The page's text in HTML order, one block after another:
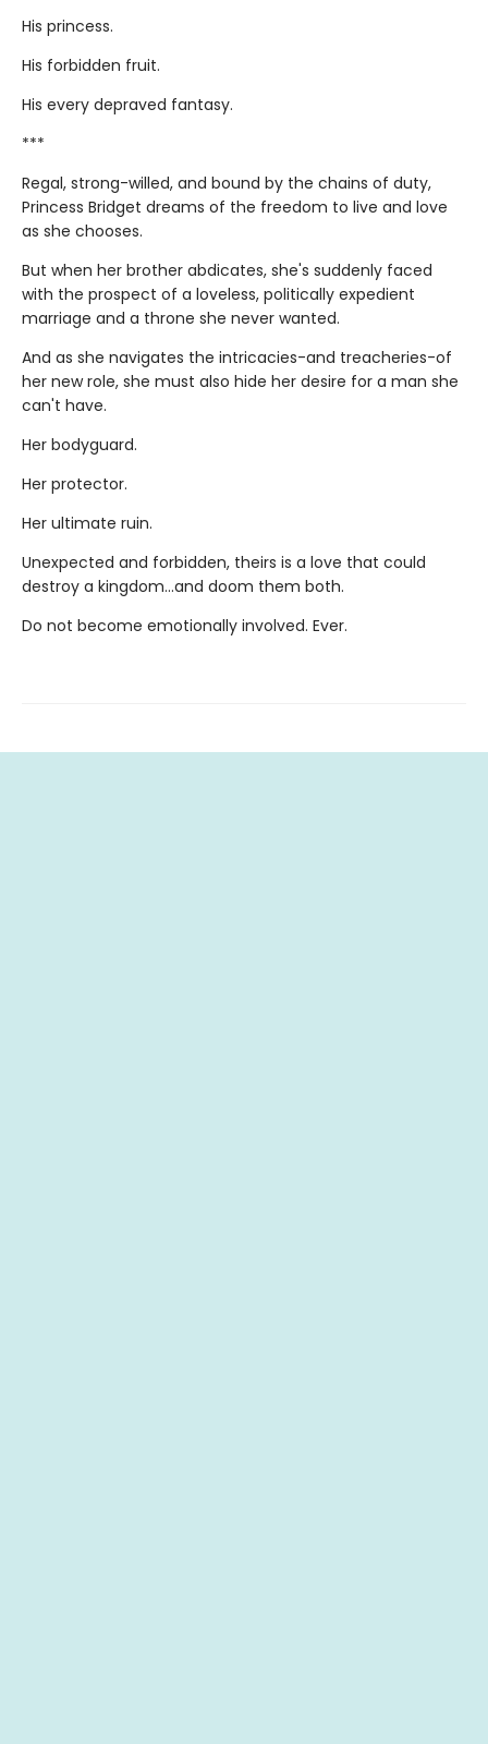
His princess.
His forbidden fruit.
His every depraved fantasy.
***
Regal, strong-willed, and bound by the chains of duty,
Princess Bridget dreams of the freedom to live and love
as she chooses.
But when her brother abdicates, she's suddenly faced
with the prospect of a loveless, politically expedient
marriage and a throne she never wanted.
And as she navigates the intricacies-and treacheries-of
her new role, she must also hide her desire for a man she
can't have.
Her bodyguard.
Her protector.
Her ultimate ruin.
Unexpected and forbidden, theirs is a love that could
destroy a kingdom...and doom them both.
Do not become emotionally involved. Ever.